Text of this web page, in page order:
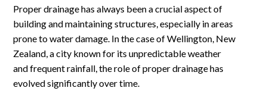
Proper drainage has always been a crucial aspect of
building and maintaining structures, especially in areas
prone to water damage. In the case of Wellington, New
Zealand, a city known for its unpredictable weather
and frequent rainfall, the role of proper drainage has
evolved significantly over time.